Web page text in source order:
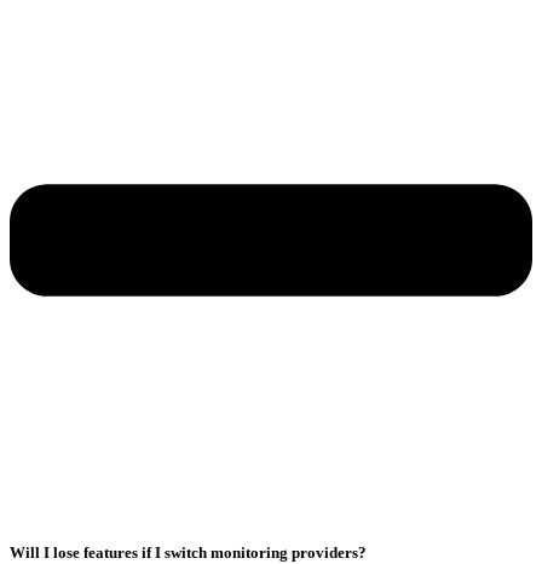
Will I lose features if I switch monitoring providers?